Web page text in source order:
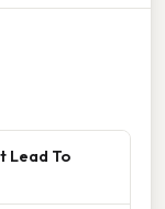
Lead To